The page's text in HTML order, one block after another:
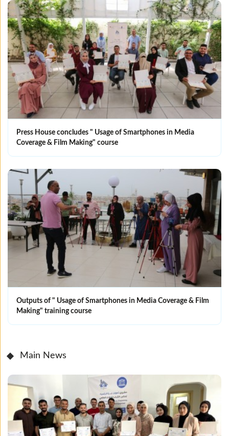
Press House concludes " Usage of Smartphones in Media
Coverage & Film Making" course
Outputs of " Usage of Smartphones in Media Coverage & Film
Making" training course
Main News